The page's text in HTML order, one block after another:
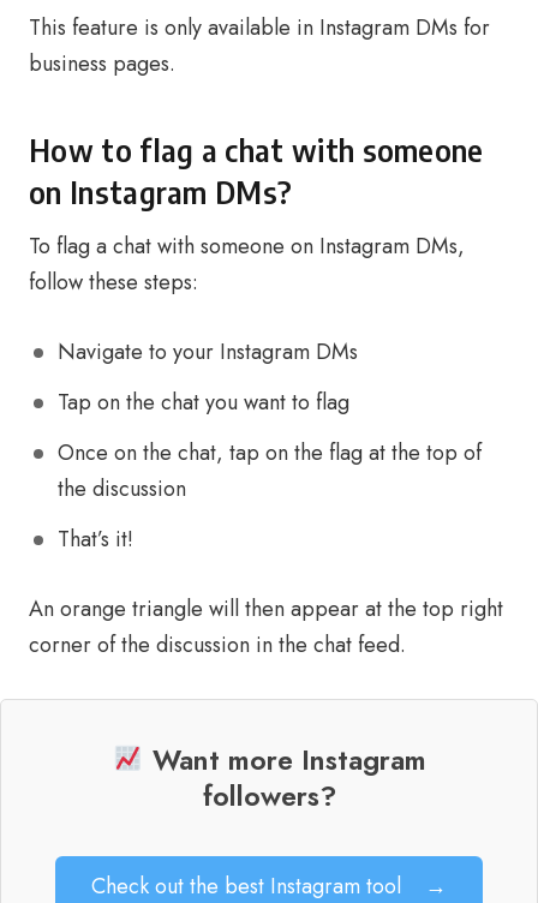
This feature is only available in Instagram DMs for
business pages.
How to flag a chat with someone
on Instagram DMs?
To flag a chat with someone on Instagram DMs,
follow these steps:
Navigate to your Instagram DMs
Tap on the chat you want to flag
Once on the chat, tap on the flag at the top of
the discussion
That’s it!
An orange triangle will then appear at the top right
corner of the discussion in the chat feed.
Want more Instagram
followers?
Check out the best Instagram tool →